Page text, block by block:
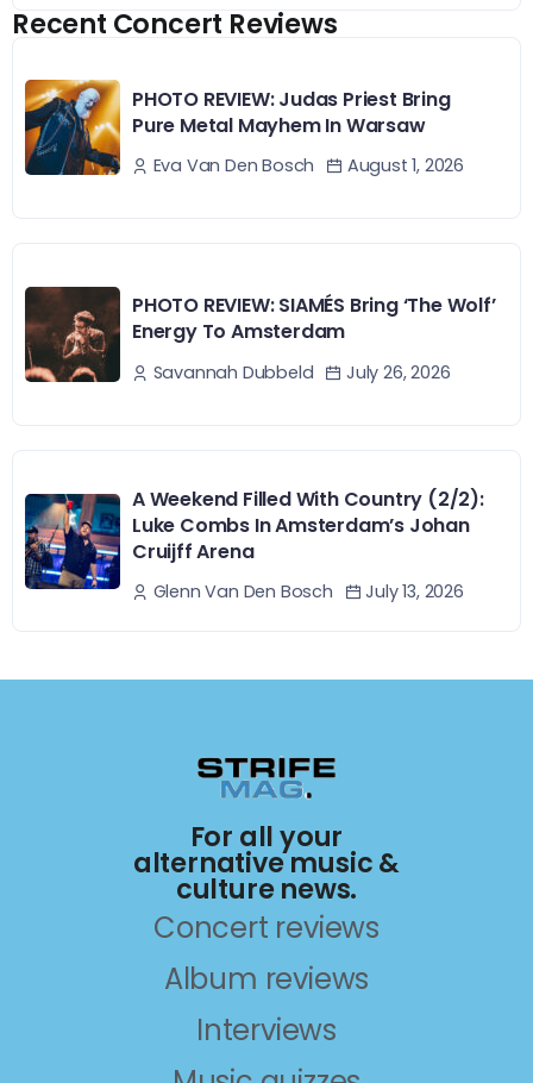
Recent Concert Reviews
PHOTO REVIEW: Judas Priest Bring
Pure Metal Mayhem In Warsaw
Eva Van Den Bosch August 1, 2026
PHOTO REVIEW: SIAMÉS Bring ‘The Wolf’
Energy To Amsterdam
Savannah Dubbeld July 26, 2026
A Weekend Filled With Country (2/2):
Luke Combs In Amsterdam’s Johan
Cruijff Arena
Glenn Van Den Bosch July 13, 2026
For all your
alternative music &
culture news.
Concert reviews
Album reviews
Interviews